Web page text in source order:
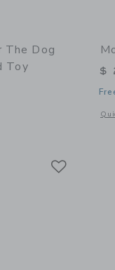
The Dog
Toy
details of Dumpster The
$